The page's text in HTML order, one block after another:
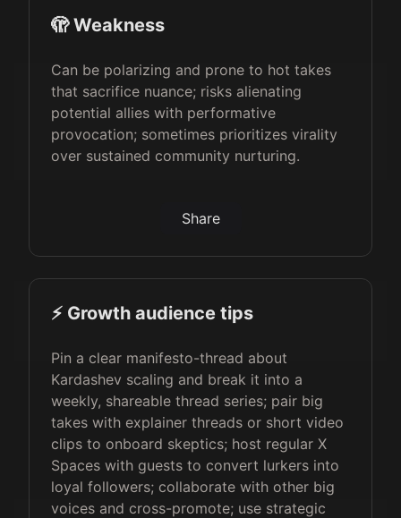
🫣 Weakness
Can be polarizing and prone to hot takes
that sacrifice nuance; risks alienating
potential allies with performative
provocation; sometimes prioritizes virality
over sustained community nurturing.
Share
⚡️ Growth audience tips
Pin a clear manifesto-thread about
Kardashev scaling and break it into a
weekly, shareable thread series; pair big
takes with explainer threads or short video
clips to onboard skeptics; host regular X
Spaces with guests to convert lurkers into
loyal followers; collaborate with other big
voices and cross-promote; use strategic